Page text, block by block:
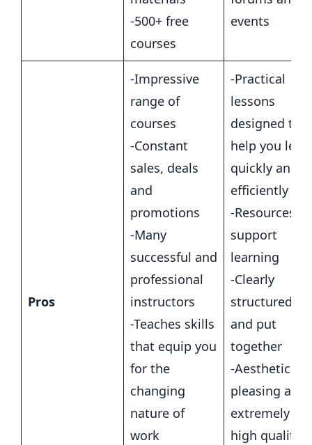
-500+ free
courses
events
Pros
-Impressive
range of
courses
-Constant
sales, deals
and
promotions
-Many
successful and
professional
instructors
-Teaches skills
that equip you
for the
changing
nature of
work
-Practical
lessons
designed to
help you
quickly and
efficiently
-Resources to
support
learning
-Clearly
structured
and put
together
-Aesthetically
pleasing and
extremely
high quality